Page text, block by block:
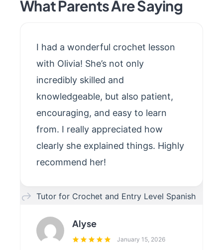
What Parents Are Saying
Alyse
January 15, 2026
I had a wonderful crochet lesson
with Olivia! She’s not only
incredibly skilled and
knowledgeable, but also patient,
encouraging, and easy to learn
from. I really appreciated how
clearly she explained things. Highly
recommend her!
Tutor for Crochet and Entry Level Spanish